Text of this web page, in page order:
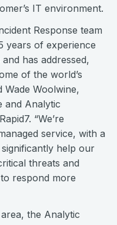
IT environment.
Response team
years of experience
has addressed,
of the world’s
Wade Woolwine,
and Analytic
“We’re
service, with a
help our
threats and
respond more
the Analytic